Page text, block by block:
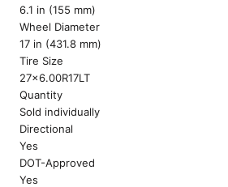
6.1 in (155 mm)
Wheel Diameter
17 in (431.8 mm)
Tire Size
27x6.00R17LT
Quantity
Sold individually
Directional
Yes
DOT-Approved
Yes